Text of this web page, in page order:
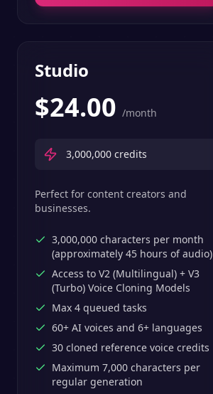
Studio
$24.00 /month
3,000,000 credits
Perfect for content creators and
businesses.
3,000,000 characters per month
(approximately 45 hours of audio)
Access to V2 (Multilingual) + V3
(Turbo) Voice Cloning Models
Max 4 queued tasks
60+ AI voices and 6+ languages
30 cloned reference voice credits
Maximum 7,000 characters per
regular generation